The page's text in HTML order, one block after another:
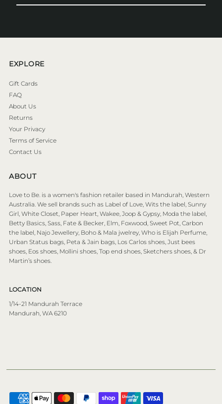
Email
EXPLORE
Gift Cards
FAQ
About Us
Returns
Your Privacy
Terms of Service
Contact Us
ABOUT
Love to Be. is a women's fashion retailer based in Mandurah, Western
Australia. We sell brands such as Label of Love, Wits the label, Sunny
Girl, White Closet, Paper Heart, Wakee, Joop & Gypsy, Moda the label,
Betty Basics, Sass, Fate & Becker, Elm, Foxwood, Sweet Pot, Carbon
the label, Najo Jewellery, Boho & Mala jwelrey, Who is Elijah Perfume,
Urban Status bags, Peta & Jain bags, Los Carlos shoes, Just bees
shoes, Eos shoes, Mollini shoes, Top end shoes, Sketchers shoes, & Dr
Martin’s shoes.
LOCATION
1/14-21 Mandurah Terrace
Mandurah, WA 6210